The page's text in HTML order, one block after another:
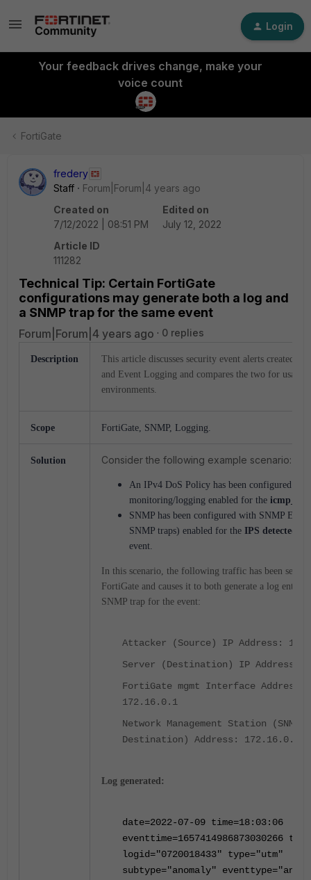
Login
Your feedback drives change, make your
voice count
FortiGate
fredery
Staff
Forum|Forum|4 years ago
Created on
7/12/2022 | 08:51 PM
Edited on
July 12, 2022
Article ID
111282
Technical Tip: Certain FortiGate
configurations may generate both a log and
a SNMP trap for the same event
Forum|Forum|4 years ago 0 replies
Description
This article discusses security event alerts created by
and Event Logging and compares the two for usage
environments.
Scope FortiGate, SNMP, Logging.
Solution Consider the following example scenario:
An IPv4 DoS Policy has been configured with
monitoring/logging enabled for the
SNMP has been configured with SNMP
SNMP traps) enabled for the IPS detected
event.
In this scenario, the following traffic has been sent
FortiGate and causes it to both generate a log entry
SNMP trap for the event:
Attacker (Source) IP Address:
Server (Destination) IP Address:
FortiGate mgmt Interface Address:
172.16.0.1
Network Management Station (SNMP
Destination) Address: 172.16.0.85
Log generated:
date=2022-07-09 time=18:03:06
eventtime=1657414986873030266
logid="0720018433" type="utm"
subtype="anomaly"